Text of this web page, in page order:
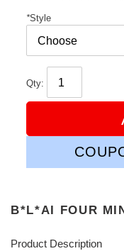
*Style
Qty:
B*L*AI FOUR
Product Description